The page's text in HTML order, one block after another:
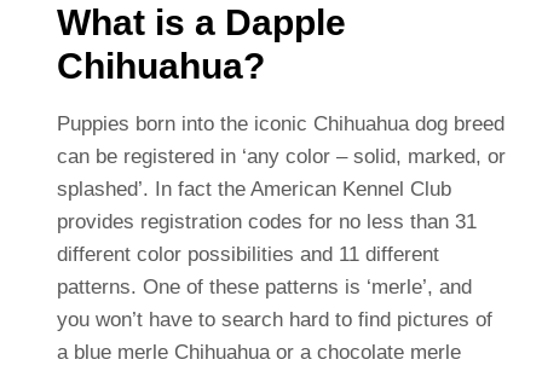
What is a Dapple
Chihuahua?
Puppies born into the iconic Chihuahua dog breed
can be registered in ‘any color – solid, marked, or
splashed’. In fact the American Kennel Club
provides registration codes for no less than 31
different color possibilities and 11 different
patterns. One of these patterns is ‘merle’, and
you won’t have to search hard to find pictures of
a blue merle Chihuahua or a chocolate merle